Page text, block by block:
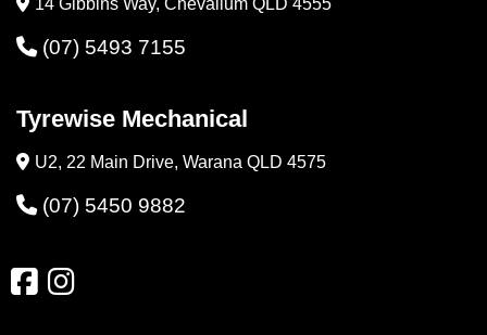
14 Gibbins Way, Chevallum QLD 4555
(07) 5493 7155
Tyrewise Mechanical
U2, 22 Main Drive, Warana QLD 4575
(07) 5450 9882